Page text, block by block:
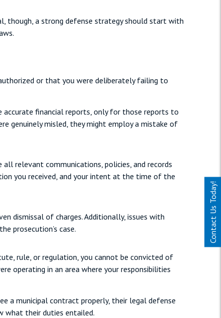
Contact Us Today!
though, a strong defense strategy should start with
or that you were deliberately failing to
accurate financial reports, only for those reports to
genuinely misled, they might employ a mistake of
relevant communications, policies, and records
you received, and your intent at the time of the
dismissal of charges. Additionally, issues with
prosecution’s case.
rule, or regulation, you cannot be convicted of
operating in an area where your responsibilities
a municipal contract properly, their legal defense
what their duties entailed.